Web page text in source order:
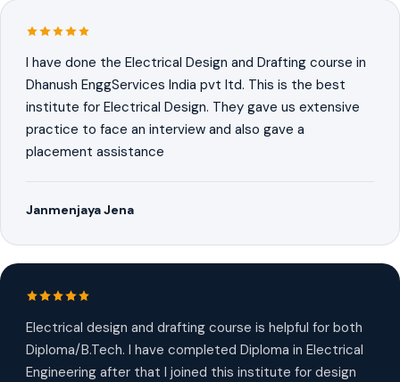
I have done the Electrical Design and Drafting course in
Dhanush EnggServices India pvt ltd. This is the best
institute for Electrical Design. They gave us extensive
practice to face an interview and also gave a
placement assistance
Janmenjaya Jena
Electrical design and drafting course is helpful for both
Diploma/B.Tech. I have completed Diploma in Electrical
Engineering after that I joined this institute for design